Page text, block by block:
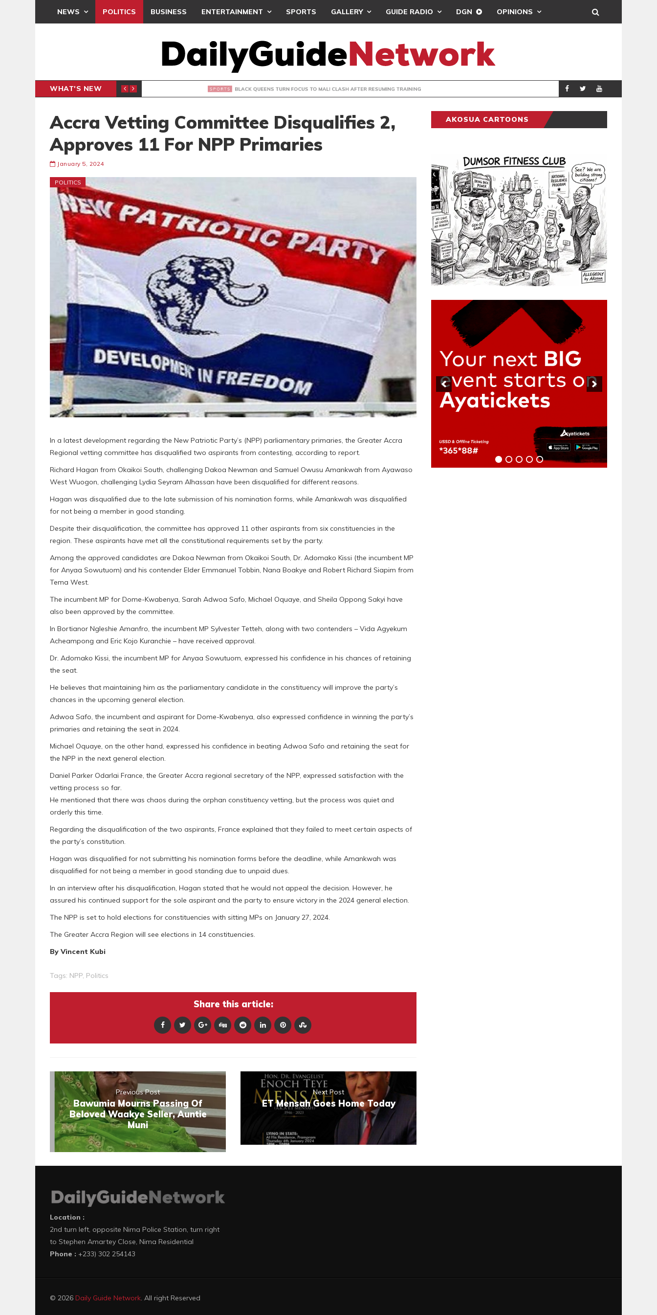
NEWS POLITICS BUSINESS ENTERTAINMENT SPORTS GALLERY GUIDE RADIO DGN OPINIONS
WHAT'S NEW BLACK QUEENS TURN FOCUS TO MALI CLASH AFTER RESUMING TRAINING SPORTS BRONG AHAFO
Accra Vetting Committee Disqualifies 2,
Approves 11 For NPP Primaries
January 5, 2024
POLITICS
In a latest development regarding the New Patriotic Party’s (NPP) parliamentary primaries, the Greater Accra
Regional vetting committee has disqualified two aspirants from contesting, according to report.
Richard Hagan from Okaikoi South, challenging Dakoa Newman and Samuel Owusu Amankwah from Ayawaso
West Wuogon, challenging Lydia Seyram Alhassan have been disqualified for different reasons.
Hagan was disqualified due to the late submission of his nomination forms, while Amankwah was disqualified
for not being a member in good standing.
Despite their disqualification, the committee has approved 11 other aspirants from six constituencies in the
region. These aspirants have met all the constitutional requirements set by the party.
Among the approved candidates are Dakoa Newman from Okaikoi South, Dr. Adomako Kissi (the incumbent MP
for Anyaa Sowutuom) and his contender Elder Emmanuel Tobbin, Nana Boakye and Robert Richard Siapim from
Tema West.
The incumbent MP for Dome-Kwabenya, Sarah Adwoa Safo, Michael Oquaye, and Sheila Oppong Sakyi have
also been approved by the committee.
In Bortianor Ngleshie Amanfro, the incumbent MP Sylvester Tetteh, along with two contenders – Vida Agyekum
Acheampong and Eric Kojo Kuranchie – have received approval.
Dr. Adomako Kissi, the incumbent MP for Anyaa Sowutuom, expressed his confidence in his chances of retaining
the seat.
He believes that maintaining him as the parliamentary candidate in the constituency will improve the party’s
chances in the upcoming general election.
Adwoa Safo, the incumbent and aspirant for Dome-Kwabenya, also expressed confidence in winning the party’s
primaries and retaining the seat in 2024.
Michael Oquaye, on the other hand, expressed his confidence in beating Adwoa Safo and retaining the seat for
the NPP in the next general election.
Daniel Parker Odarlai France, the Greater Accra regional secretary of the NPP, expressed satisfaction with the
vetting process so far.
He mentioned that there was chaos during the orphan constituency vetting, but the process was quiet and
orderly this time.
Regarding the disqualification of the two aspirants, France explained that they failed to meet certain aspects of
the party’s constitution.
Hagan was disqualified for not submitting his nomination forms before the deadline, while Amankwah was
disqualified for not being a member in good standing due to unpaid dues.
In an interview after his disqualification, Hagan stated that he would not appeal the decision. However, he
assured his continued support for the sole aspirant and the party to ensure victory in the 2024 general election.
The NPP is set to hold elections for constituencies with sitting MPs on January 27, 2024.
The Greater Accra Region will see elections in 14 constituencies.
By Vincent Kubi
Tags: NPP, Politics
Share this article:
Previous Post
Bawumia Mourns Passing Of
Beloved Waakye Seller, Auntie
Muni
Next Post
ET Mensah Goes Home Today
AKOSUA CARTOONS
Location :
2nd turn left, opposite Nima Police Station, turn right
to Stephen Amartey Close, Nima Residential
Phone : +233) 302 254143
© 2026 Daily Guide Network. All right Reserved